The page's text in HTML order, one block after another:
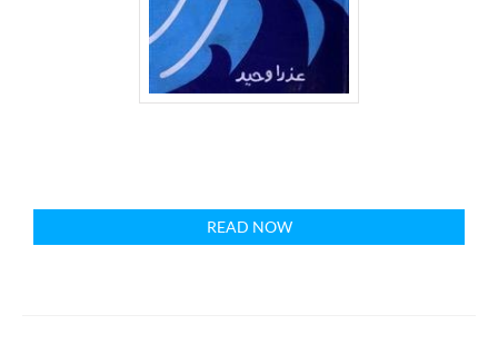
READ NOW